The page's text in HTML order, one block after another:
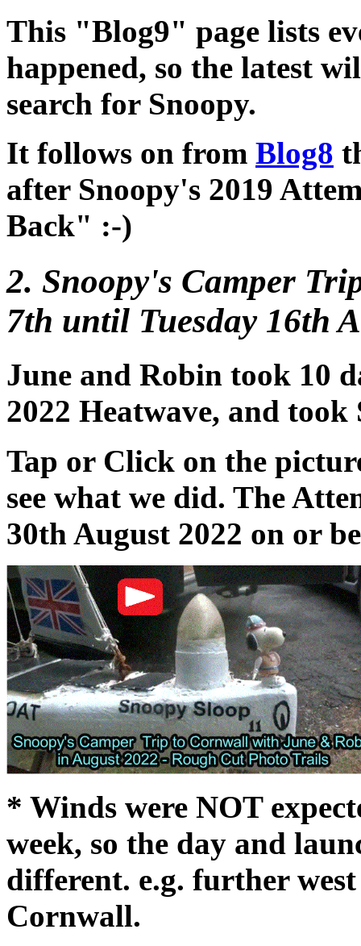
This "Blog9" page lists
happened, so the latest
search for Snoopy.
It follows on from Blog8
after Snoopy's 2019
Back" :-)
2. Snoopy's Camper
7th until Tuesday 16th
June and Robin took 10
2022 Heatwave, and
Tap or Click on the
see what we did. The
30th August 2022 on or
* Winds were NOT
week, so the day and
different. e.g. further
Cornwall.